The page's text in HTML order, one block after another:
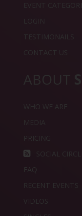
EVENT
LOGIN
TESTIMONAILS
CONTACT US
ABOUT
WHO WE ARE
MEDIA
PRICING
SOCIAL
FAQ
RECENT EVENTS
VIDEOS